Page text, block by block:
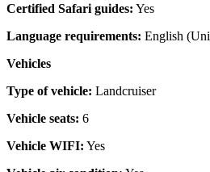
Certified Safari guides: Yes
Language requirements: English
Vehicles
Type of vehicle: Landcruiser
Vehicle seats: 6
Vehicle WIFI: Yes